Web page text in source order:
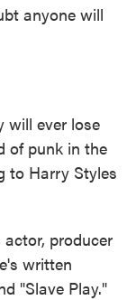
anyone will
will ever lose
of punk in the
to Harry Styles
producer
written
"Slave Play."